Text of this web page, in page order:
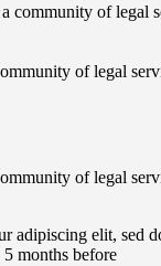
of legal
of legal
of legal
adipiscing elit, sed
5 months before